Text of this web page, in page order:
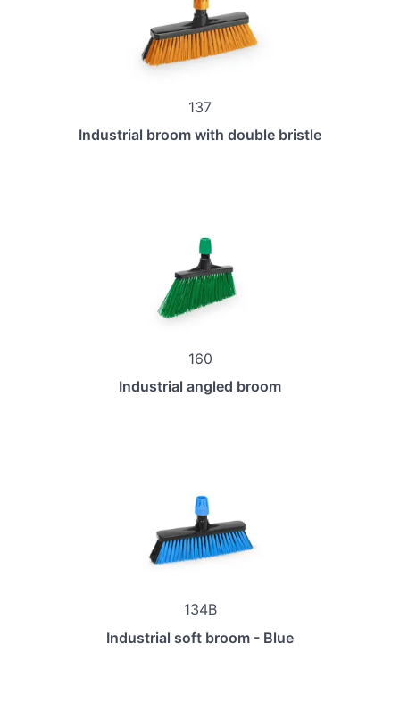
137
Industrial broom with double bristle
160
Industrial angled broom
134B
Industrial soft broom - Blue